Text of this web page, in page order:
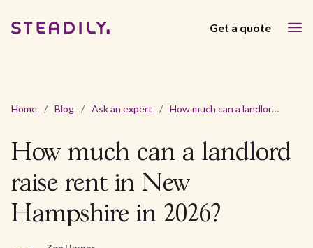
Get a quote
Home / Blog / Ask an expert / How much can a landlord raise rent in New Hampshire in 2026?
How much can a landlord
raise rent in New
Hampshire in 2026?